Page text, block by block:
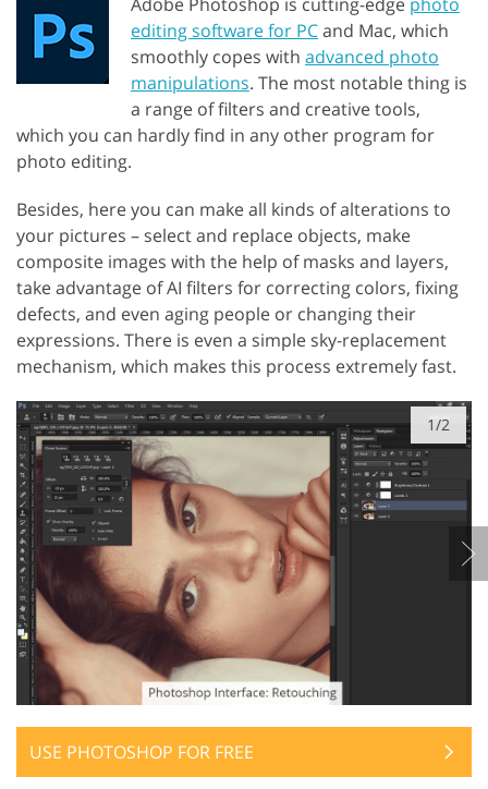
editing software for PCand Mac, which
smoothly copes with advanced photo
manipulations. The most notable thing is
a range of filters and creative tools,
which you can hardly find in any other program for
photo editing.
Besides, here you can make all kinds of alterations to
your pictures – select and replace objects, make
composite images with the help of masks and layers,
take advantage of AI filters for correcting colors, fixing
defects, and even aging people or changing their
expressions. There is even a simple sky-replacement
mechanism, which makes this process extremely fast.
1/2
USE PHOTOSHOP FOR FREE